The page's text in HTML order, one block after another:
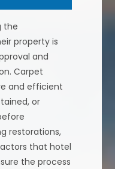
the
property is
and
Carpet
and efficient
or
restorations,
that hotel
the process